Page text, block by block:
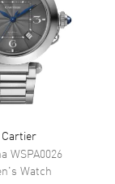
Feet
Cartier
WSPA0026
Watch